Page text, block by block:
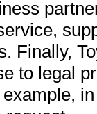
Finally,
to legal